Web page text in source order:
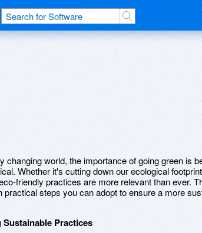
changing world, the importance of going green is
Whether it's cutting down our ecological
friendly practices are more relevant than ever.
practical steps you can adopt to ensure a more
Practices